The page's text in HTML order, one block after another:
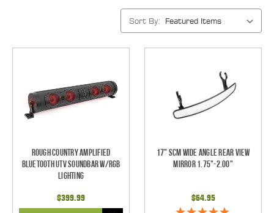
Sort By:
Rough Country Amplified
Bluetooth UTV Soundbar w/RGB
Lighting
$399.99
17" SCM Wide Angle Rear View
Mirror 1.75"-2.00"
$64.95